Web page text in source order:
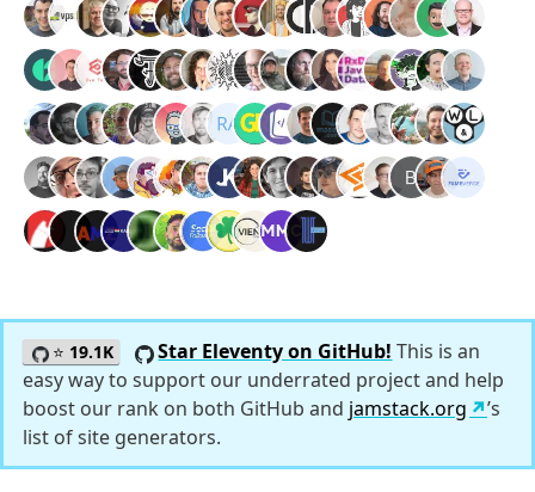
⭐ 19.1K Star Eleventy on GitHub! This is an
easy way to support our underrated project and help
boost our rank on both GitHub and jamstack.org
’s
list of site generators.